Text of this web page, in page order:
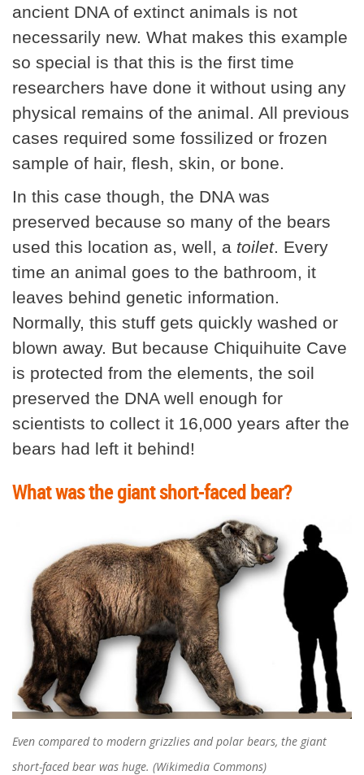
ancient DNA of extinct animals is not
necessarily new. What makes this example
so special is that this is the first time
researchers have done it without using any
physical remains of the animal. All previous
cases required some fossilized or frozen
sample of hair, flesh, skin, or bone.
In this case though, the DNA was
preserved because so many of the bears
used this location as, well, a toilet. Every
time an animal goes to the bathroom, it
leaves behind genetic information.
Normally, this stuff gets quickly washed or
blown away. But because Chiquihuite Cave
is protected from the elements, the soil
preserved the DNA well enough for
scientists to collect it 16,000 years after the
bears had left it behind!
What was the giant short-faced bear?
Even compared to modern grizzlies and polar bears, the giant
short-faced bear was huge. (Wikimedia Commons)